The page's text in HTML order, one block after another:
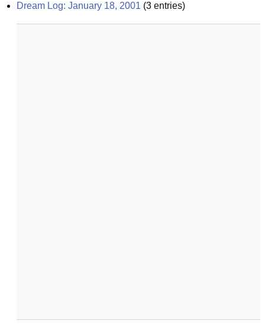
Dream Log: January 18, 2001 (3 entries)